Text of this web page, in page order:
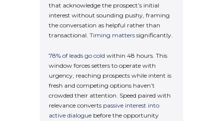
that acknowledge the prospect’s initial
interest without sounding pushy, framing
the conversation as helpful rather than
transactional. Timing matters significantly.
78% of leads go cold within 48 hours. This
window forces setters to operate with
urgency, reaching prospects while intent is
fresh and competing options haven’t
crowded their attention. Speed paired with
relevance converts passive interest into
active dialogue before the opportunity